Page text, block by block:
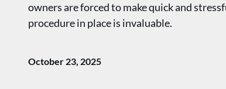
owners are forced to make quick and
procedure in place is invaluable.
October 23, 2025